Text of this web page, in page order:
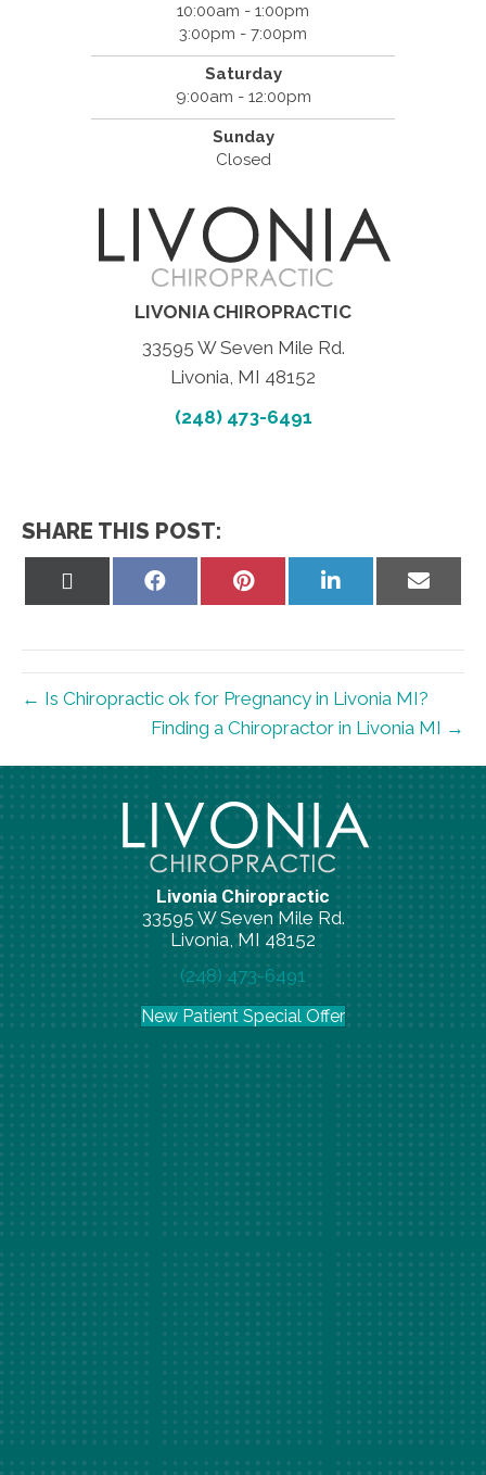
10:00am - 1:00pm
3:00pm - 7:00pm
Saturday
9:00am - 12:00pm
Sunday
Closed
LIVONIA CHIROPRACTIC
33595 W Seven Mile Rd.
Livonia, MI 48152
(248) 473-6491
SHARE THIS POST:
Share
Share
Share
Share
← Is Chiropractic ok for Pregnancy in Livonia MI?
Finding a Chiropractor in Livonia MI →
Livonia Chiropractic
33595 W Seven Mile Rd.
Livonia, MI 48152
(248) 473-6491
New Patient Special Offer